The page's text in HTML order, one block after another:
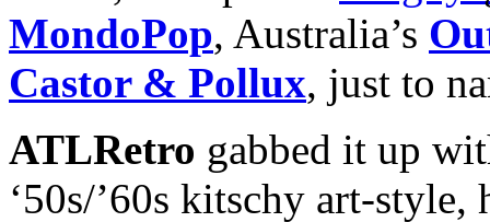
MondoPop, Australia’s
Castor & Pollux, just to
ATLRetro gabbed it up
‘50s/’60s kitschy art-